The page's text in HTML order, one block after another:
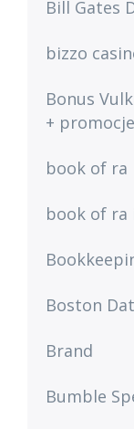
Bill Gates
bizzo
Bonus
+
book of ra
book of ra
Boston
Brand
Bumble